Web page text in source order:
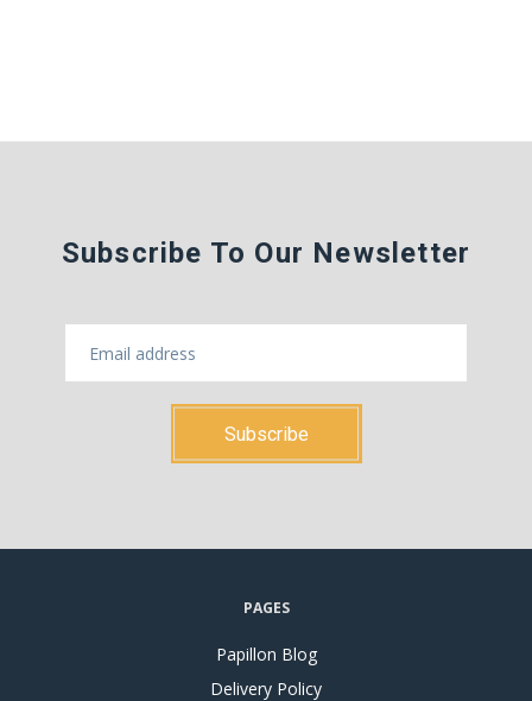
Subscribe To Our Newsletter
PAGES
Papillon Blog
Delivery Policy